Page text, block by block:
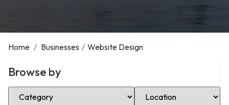
Home / Businesses / Website Design
Browse by
Select Category Select Location